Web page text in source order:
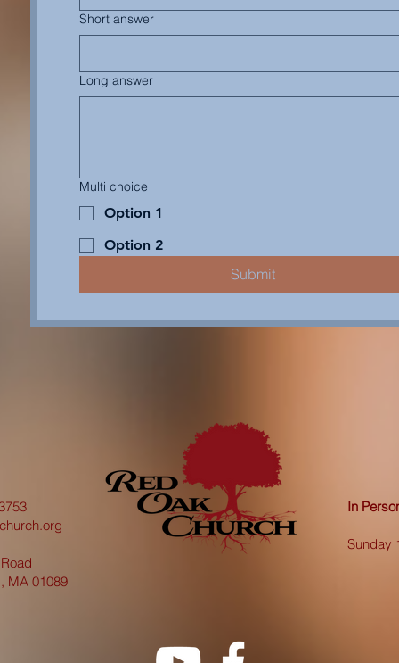
Short answer
Long answer
Multi choice
Option 1
Option 2
Submit
MA 01089
In
Sunday